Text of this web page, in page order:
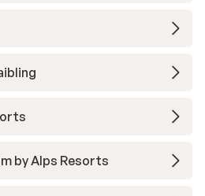
by Alps Resorts